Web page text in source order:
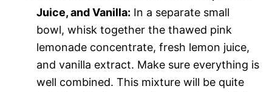
Juice, and Vanilla: In a separate small
bowl, whisk together the thawed pink
lemonade concentrate, fresh lemon juice,
and vanilla extract. Make sure everything is
well combined. This mixture will be quite